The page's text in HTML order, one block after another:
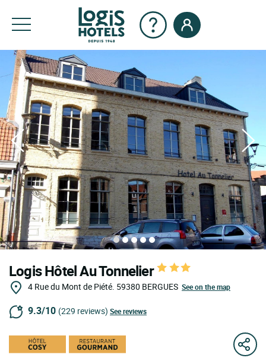
Logis Hôtel Au Tonnelier
4 Rue du Mont de Piété. 59380 BERGUES See on the map
9.3/10 (229 reviews) See reviews